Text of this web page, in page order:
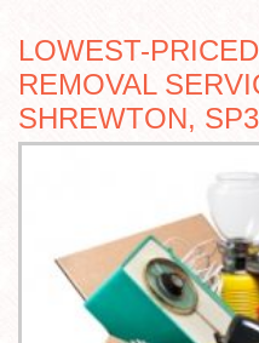
LOWEST-
REMOVAL
SHREWTON, SP3